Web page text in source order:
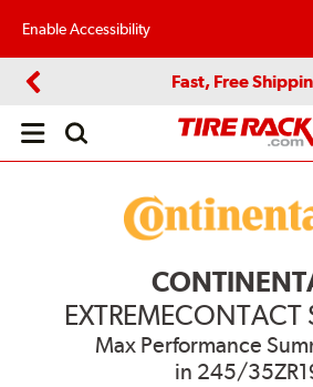
Enable Accessibility
Fast, Free
Open
EXTREMECONTACT
Max Performance
in 245/